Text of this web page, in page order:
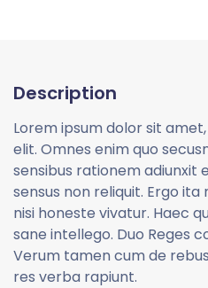
Description
Lorem ipsum dolor sit
elit. Omnes enim quo
sensibus rationem
sensus non reliquit. Ergo
nisi honeste vivatur. Haec
sane intellego. Duo Reges
Verum tamen cum de
res verba rapiunt.